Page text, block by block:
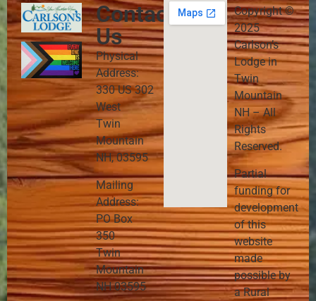
Contact
Us
Physical
Address:
330 US 302
West
Twin
Mountain
NH, 03595
Mailing
Address:
PO Box
350
Twin
Mountain
NH 03595
Copyright ©
2025
Carlson’s
Lodge in
Twin
Mountain
NH – All
Rights
Reserved.
Partial
funding for
development
of this
website
made
possible by
a Rural